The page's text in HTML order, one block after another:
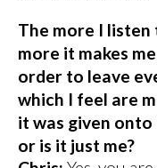
The more I
more it makes
order to leave
which I feel are
it was given
or is it just me?